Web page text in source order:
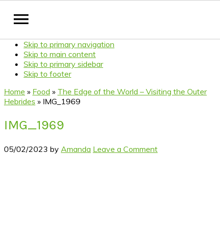
Skip to primary navigation
Skip to main content
Skip to primary sidebar
Skip to footer
Home » Food » The Edge of the World – Visiting the Outer
Hebrides » IMG_1969
IMG_1969
05/02/2023 by Amanda Leave a Comment